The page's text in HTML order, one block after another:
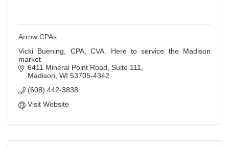
Arrow CPAs
Vicki Buening, CPA, CVA. Here to service the Madison
market
6411 Mineral Point Road Suite 111
Madison WI 53705-4342
(608) 442-3838
Visit Website